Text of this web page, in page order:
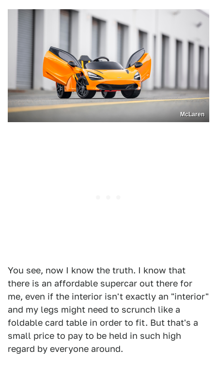
McLaren
You see, now I know the truth. I know that
there is an affordable supercar out there for
me, even if the interior isn't exactly an "interior"
and my legs might need to scrunch like a
foldable card table in order to fit. But that's a
small price to pay to be held in such high
regard by everyone around.